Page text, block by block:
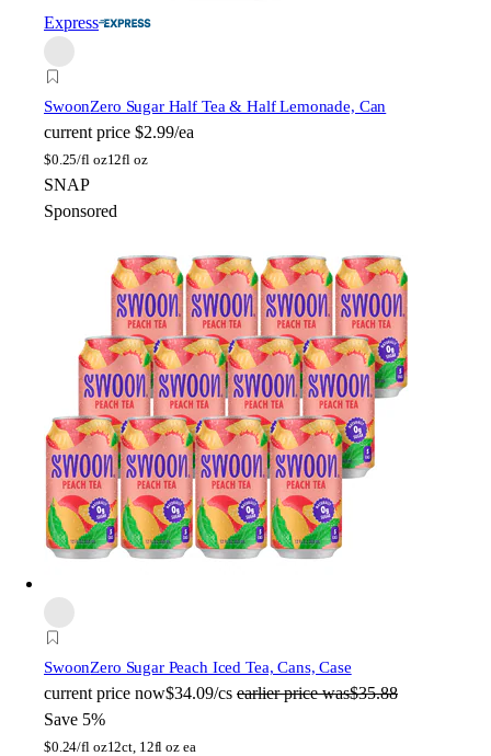
Express
SwoonZero Sugar Half Tea & Half Lemonade, Can
current price $2.99/ea
$0.25/fl oz12fl oz
SNAP
Sponsored
SwoonZero Sugar Peach Iced Tea, Cans, Case
current price now$34.09/cs earlier price was$35.88
Save 5%
$0.24/fl oz12ct, 12fl oz ea